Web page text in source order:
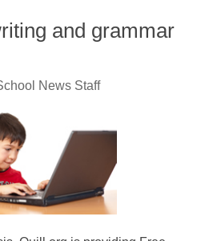
and grammar
News Staff